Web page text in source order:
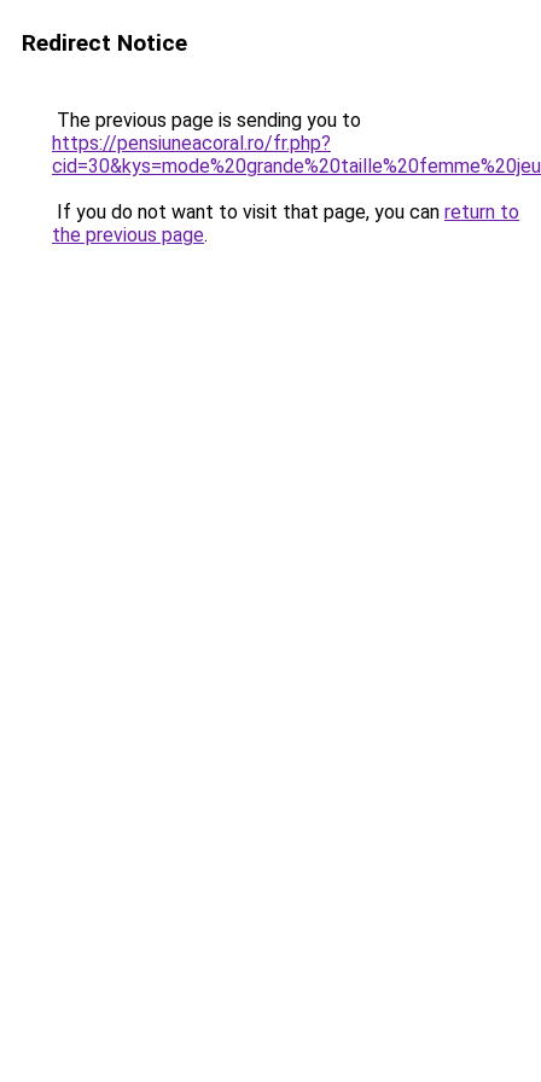
Redirect Notice
The previous page is sending you to
https://pensiuneacoral.ro/fr.php?
If you do not want to visit that page, you can return to
the previous page.